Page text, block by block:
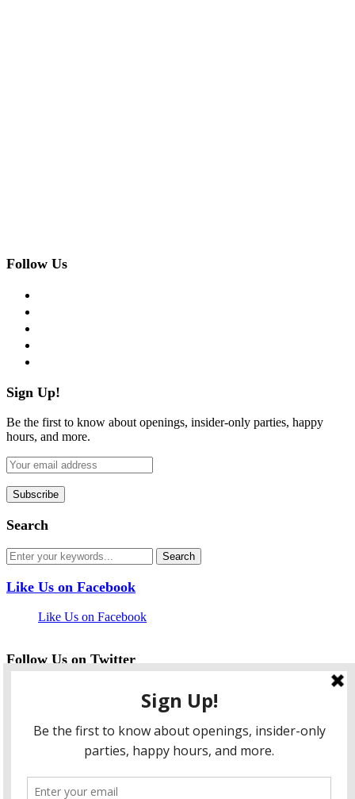
Follow Us
Sign Up!
Be the first to know about openings, insider-only parties, happy
hours, and more.
Search
Like Us on Facebook
Like Us on Facebook
Follow Us on Twitter
twitter
instagram
flickr